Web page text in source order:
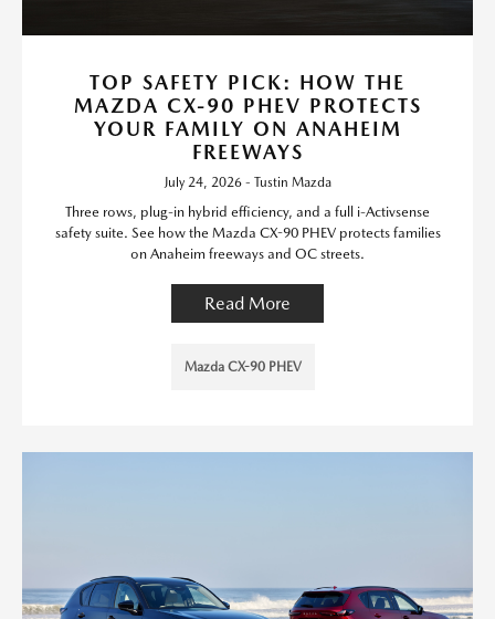
TOP SAFETY PICK: HOW THE
MAZDA CX-90 PHEV PROTECTS
YOUR FAMILY ON ANAHEIM
FREEWAYS
July 24, 2026 - Tustin Mazda
Three rows, plug-in hybrid efficiency, and a full i-Activsense
safety suite. See how the Mazda CX-90 PHEV protects families
on Anaheim freeways and OC streets.
Read More
Mazda CX-90 PHEV